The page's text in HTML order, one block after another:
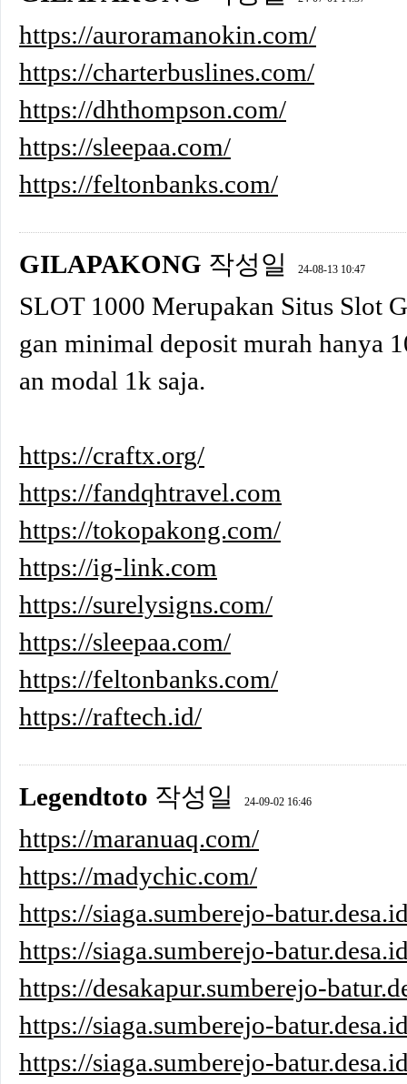
https://auroramanokin.com/
https://charterbuslines.com/
https://dhthompson.com/
https://sleepaa.com/
https://feltonbanks.com/
GILAPAKONG 작성일 24-08-13 10:47
SLOT 1000 Merupakan Situs Slot
gan minimal deposit murah hanya
an modal 1k saja.
https://craftx.org/
https://fandqhtravel.com
https://tokopakong.com/
https://ig-link.com
https://surelysigns.com/
https://sleepaa.com/
https://feltonbanks.com/
https://raftech.id/
Legendtoto 작성일 24-09-02 16:46
https://maranuaq.com/
https://madychic.com/
https://siaga.sumberejo-
https://siaga.sumberejo-
https://desakapur.sumberejo-
https://siaga.sumberejo-
https://siaga.sumberejo-